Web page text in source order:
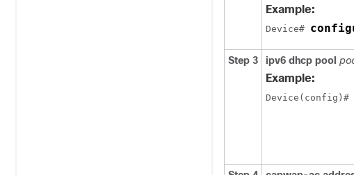
Example:
Device#
Step 3 ipv6 dhcp pool
Example:
Device(config)#